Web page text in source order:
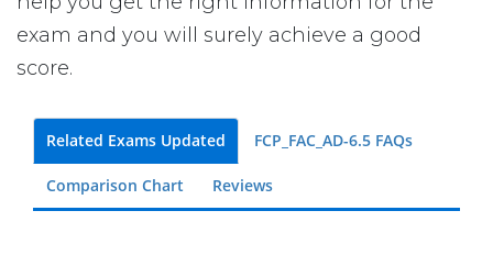
exam and you will surely achieve a good
score.
Related Exams Updated FCP_FAC_AD-6.5 FAQs
Comparison Chart Reviews